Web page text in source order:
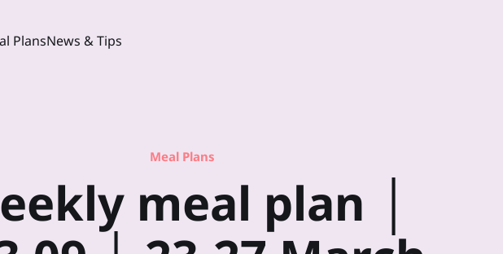
PlansNews & Tips
Meal Plans
meal plan │